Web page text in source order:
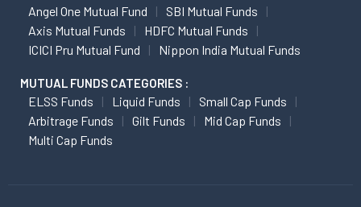
Angel One Mutual Fund
SBI Mutual Funds
Axis Mutual Funds
HDFC Mutual Funds
ICICI Pru Mutual Fund
Nippon India Mutual Funds
MUTUAL FUNDS CATEGORIES :
ELSS Funds Liquid Funds
Small Cap Funds
Arbitrage Funds
Gilt Funds
Mid Cap Funds
Multi Cap Funds